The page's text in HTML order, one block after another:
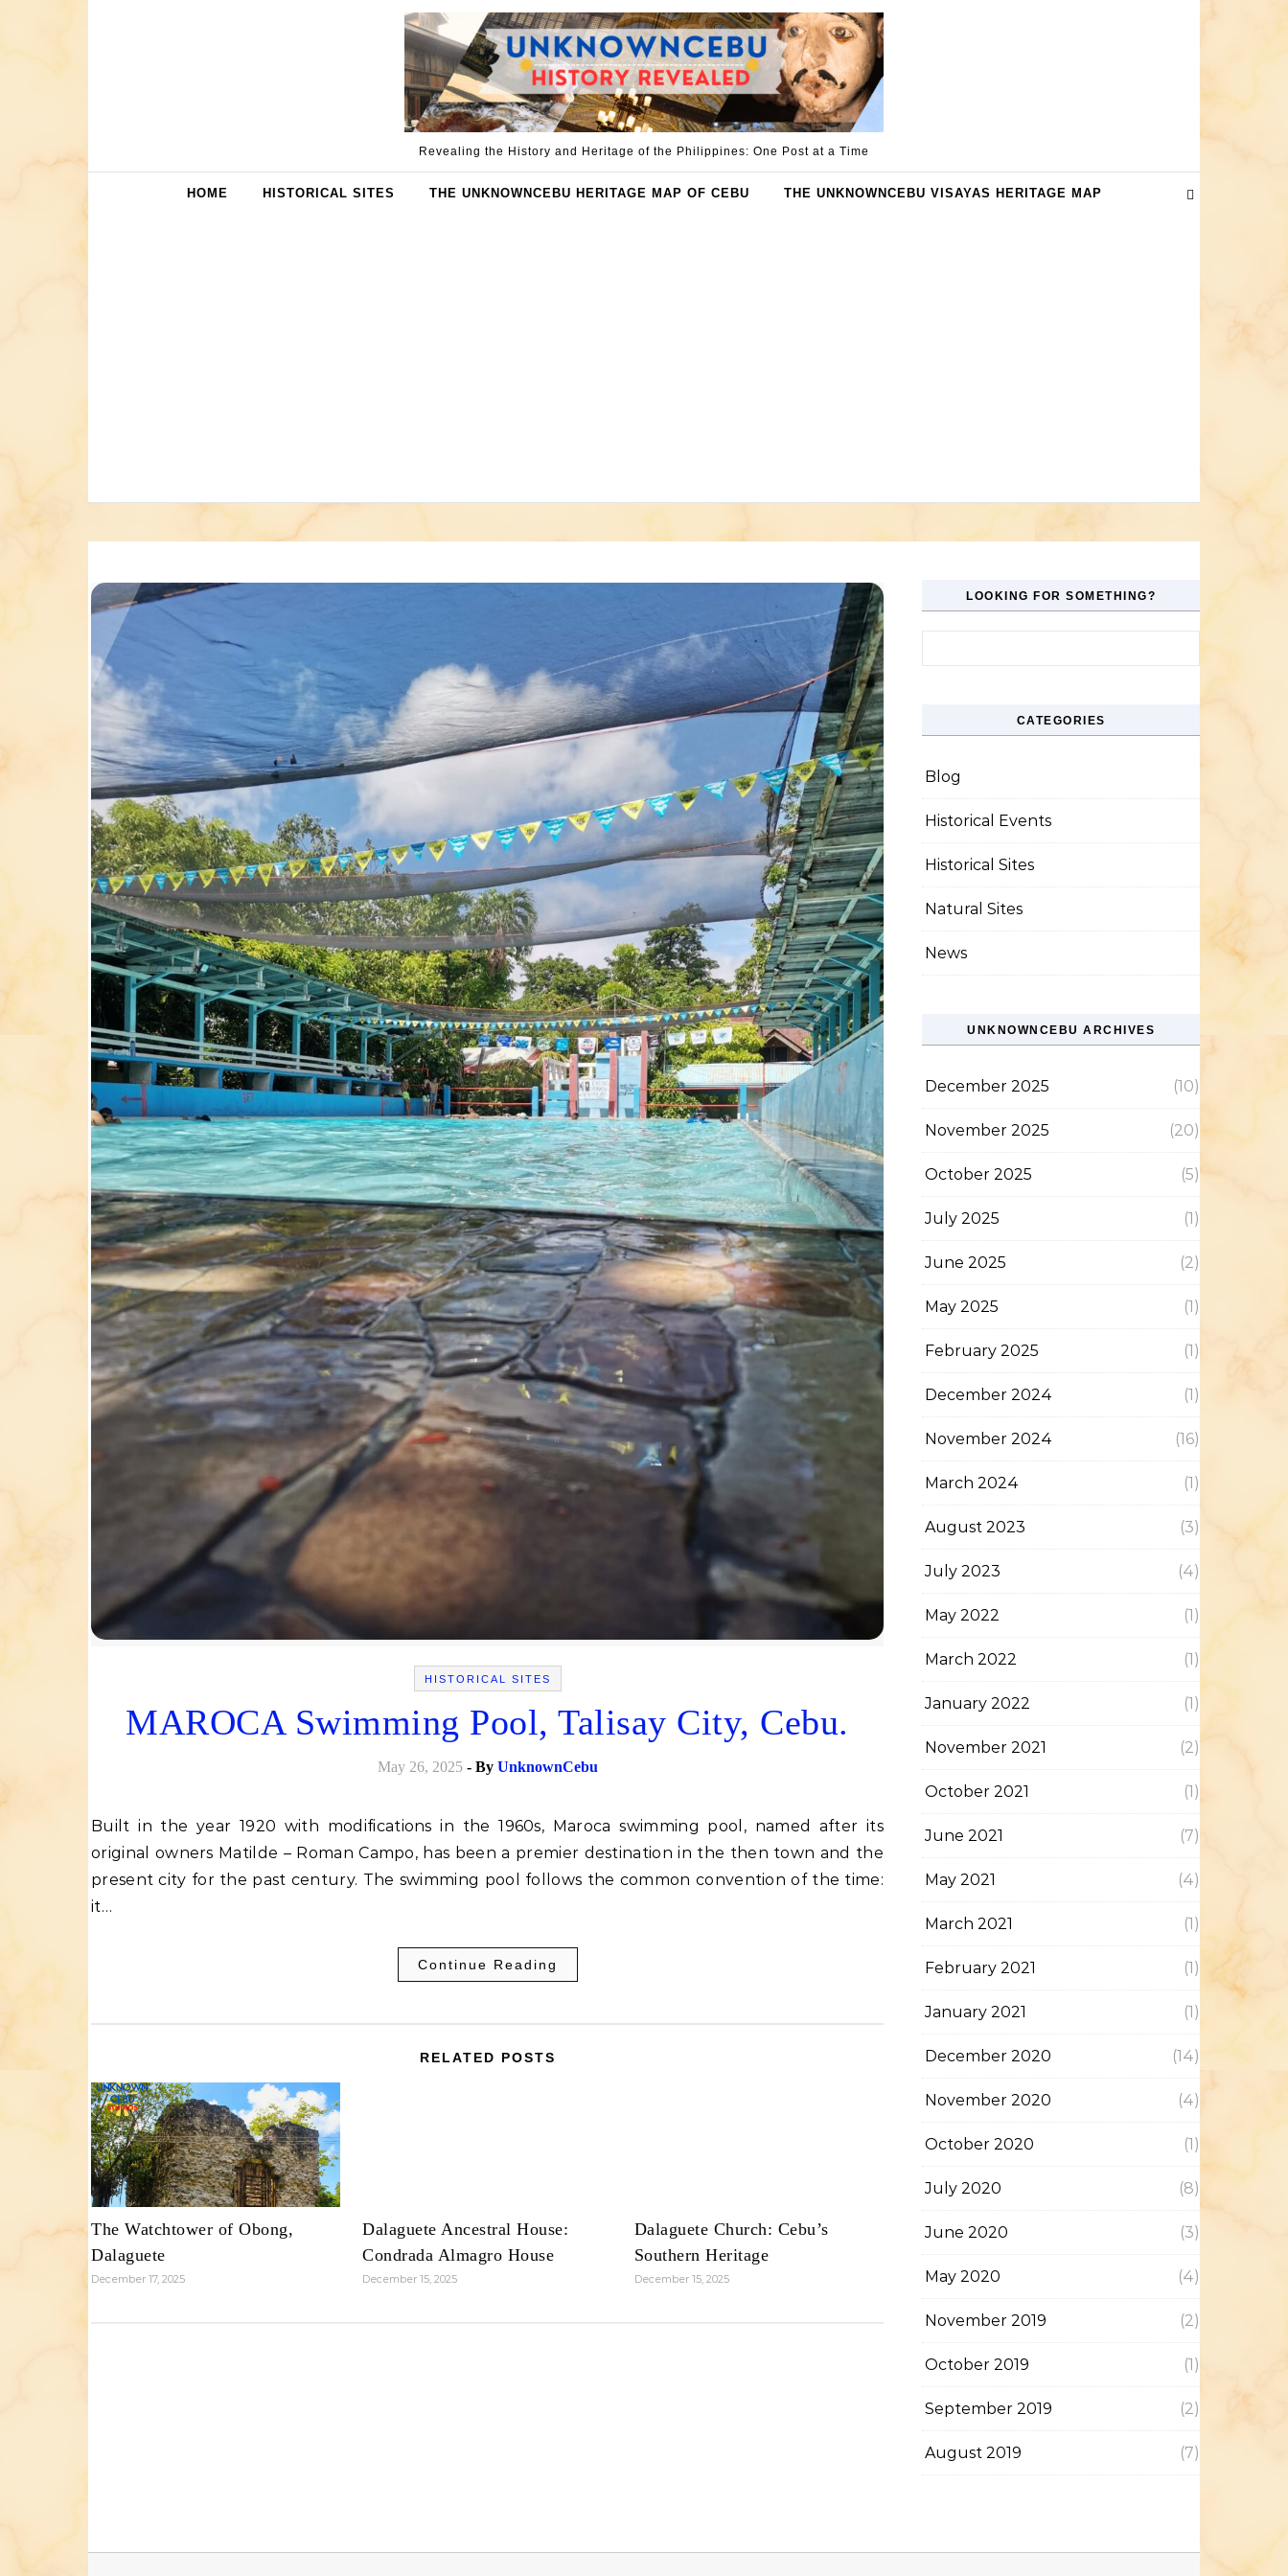
Revealing the History and Heritage of the Philippines: One Post at a Time
HOME HISTORICAL SITES THE UNKNOWNCEBU HERITAGE MAP OF CEBU THE UNKNOWNCEBU VISAYAS HERITAGE MAP
HISTORICAL SITES
MAROCA Swimming Pool, Talisay City, Cebu.
May 26, 2025 - By UnknownCebu
Built in the year 1920 with modifications in the 1960s, Maroca swimming pool, named after its
original owners Matilde – Roman Campo, has been a premier destination in the then town and the
present city for the past century. The swimming pool follows the common convention of the time:
it…
Continue Reading
RELATED POSTS
The Watchtower of Obong,
Dalaguete
December 17, 2025
Dalaguete Ancestral House:
Condrada Almagro House
December 15, 2025
Dalaguete Church: Cebu’s
Southern Heritage
December 15, 2025
LOOKING FOR SOMETHING?
CATEGORIES
Blog
Historical Events
Historical Sites
Natural Sites
News
UNKNOWNCEBU ARCHIVES
December 2025 (10)
November 2025 (20)
October 2025 (5)
July 2025 (1)
June 2025 (2)
May 2025 (1)
February 2025 (1)
December 2024 (1)
November 2024 (16)
March 2024 (1)
August 2023 (3)
July 2023 (4)
May 2022 (1)
March 2022 (1)
January 2022 (1)
November 2021 (2)
October 2021 (1)
June 2021 (7)
May 2021 (4)
March 2021 (1)
February 2021 (1)
January 2021 (1)
December 2020 (14)
November 2020 (4)
October 2020 (1)
July 2020 (8)
June 2020 (3)
May 2020 (4)
November 2019 (2)
October 2019 (1)
September 2019 (2)
August 2019 (7)